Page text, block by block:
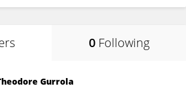
0 Following
Gurrola